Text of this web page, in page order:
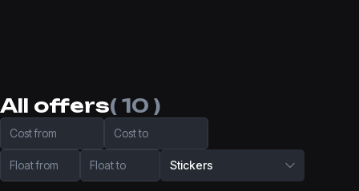
All offers( 10 )
Cost from Cost to
Float from Float to Stickers